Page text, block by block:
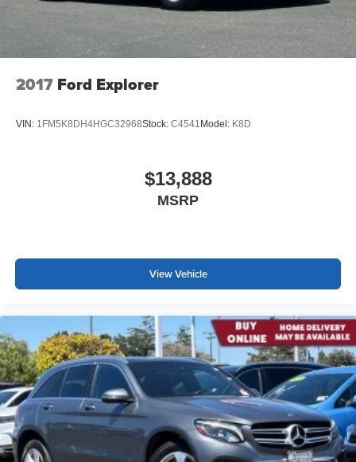
2017 Ford Explorer
VIN: 1FM5K8DH4HGC32968Stock: C4541 Model: K8D
$13,888
MSRP
View Vehicle